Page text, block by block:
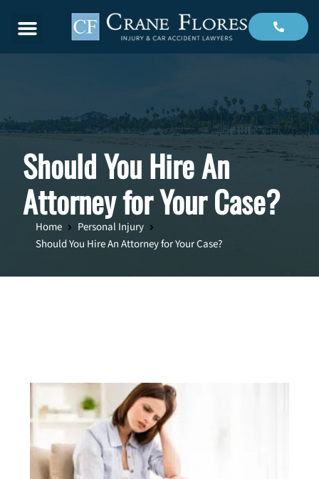
Menu
Should You Hire An
Attorney for Your Case?
Home
Personal Injury
Should You Hire An Attorney for Your Case?